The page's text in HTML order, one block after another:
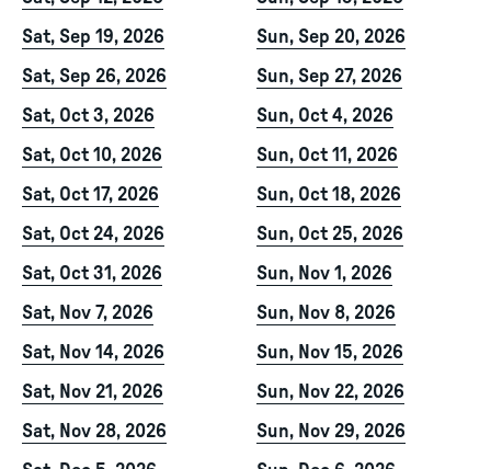
Sat, Sep 19, 2026
Sun, Sep 20, 2026
Sat, Sep 26, 2026
Sun, Sep 27, 2026
Sat, Oct 3, 2026
Sun, Oct 4, 2026
Sat, Oct 10, 2026
Sun, Oct 11, 2026
Sat, Oct 17, 2026
Sun, Oct 18, 2026
Sat, Oct 24, 2026
Sun, Oct 25, 2026
Sat, Oct 31, 2026
Sun, Nov 1, 2026
Sat, Nov 7, 2026
Sun, Nov 8, 2026
Sat, Nov 14, 2026
Sun, Nov 15, 2026
Sat, Nov 21, 2026
Sun, Nov 22, 2026
Sat, Nov 28, 2026
Sun, Nov 29, 2026